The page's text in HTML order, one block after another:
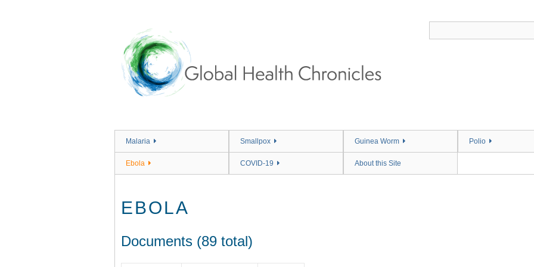
Malaria Smallpox Guinea Worm Polio
Ebola COVID-19 About this Site
EBOLA
Documents (89 total)